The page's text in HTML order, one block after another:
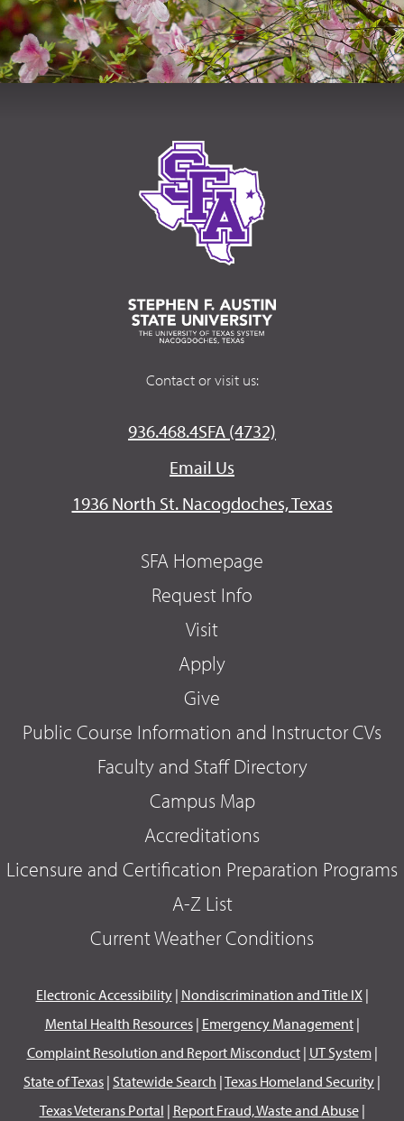
Contact or visit us:
936.468.4SFA (4732)
Email Us
1936 North St. Nacogdoches, Texas
SFA Homepage
Request Info
Visit
Apply
Give
Public Course Information and Instructor CVs
Faculty and Staff Directory
Campus Map
Accreditations
Licensure and Certification Preparation Programs
A-Z List
Current Weather Conditions
Electronic Accessibility| Nondiscrimination and Title IX|
Mental Health Resources| Emergency Management|
Complaint Resolution and Report Misconduct| UT System|
State of Texas | Statewide Search |Texas Homeland Security |
Texas Veterans Portal | Report Fraud, Waste and Abuse|